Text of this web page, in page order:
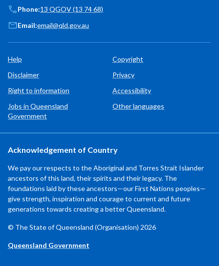
Phone:13 QGOV (13 74 68)
Email:email@qld.gov.au
Help
Copyright
Disclaimer
Privacy
Right to information
Accessibility
Jobs in Queensland
Government
Other languages
Acknowledgement of Country
We pay our respects to the Aboriginal and Torres Strait Islander
ancestors of this land, their spirits and their legacy. The
foundations laid by these ancestors—our First Nations peoples—
give strength, inspiration and courage to current and future
generations towards creating a better Queensland.
© The State of Queensland (Organisation) 2026
Queensland Government